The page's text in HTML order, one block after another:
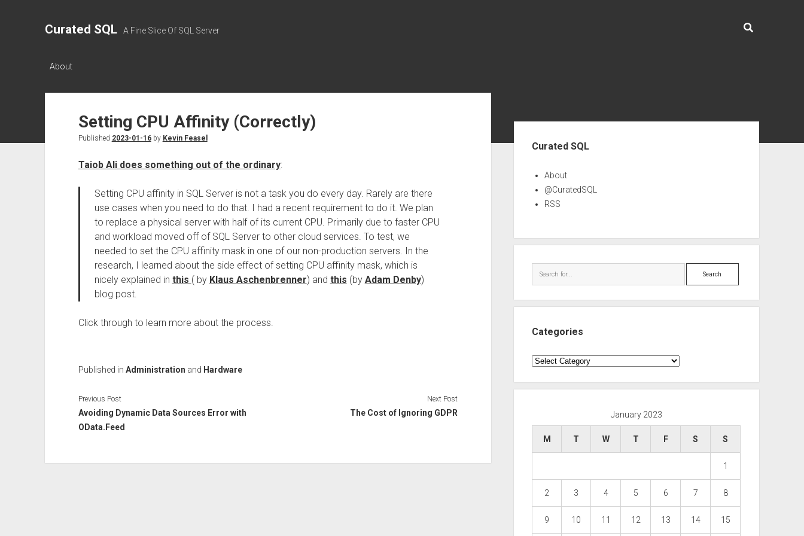
Curated SQL A Fine Slice Of SQL Server
About
Setting CPU Affinity (Correctly)
Published 2023-01-16by Kevin Feasel
Taiob Ali does something out of the ordinary:
Setting CPU affinity in SQL Server is not a task you do every day. Rarely are there
use cases when you need to do that. I had a recent requirement to do it. We plan
to replace a physical server with half of its current CPU. Primarily due to faster CPU
and workload moved off of SQL Server to other cloud services. To test, we
needed to set the CPU affinity mask in one of our non-production servers. In the
research, I learned about the side effect of setting CPU affinity mask, which is
nicely explained in this ( by Klaus Aschenbrenner) and this (by Adam Denby)
blog post.
Click through to learn more about the process.
Published in Administration and Hardware
Previous Post
Avoiding Dynamic Data Sources Error with
OData.Feed
Next Post
The Cost of Ignoring GDPR
Curated SQL
About
@CuratedSQL
RSS
Search
Categories
Categories
January 2023
M T W T F S S
1
2 3 4 5 6 7 8
9 10 11 12 13 14 15